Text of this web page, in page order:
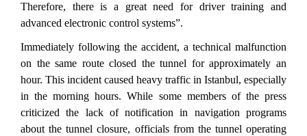
Therefore, there is a great need for driver training and
advanced electronic control systems”.
Immediately following the accident, a technical malfunction
on the same route closed the tunnel for approximately an
hour. This incident caused heavy traffic in Istanbul, especially
in the morning hours. While some members of the press
criticized the lack of notification in navigation programs
about the tunnel closure, officials from the tunnel operating